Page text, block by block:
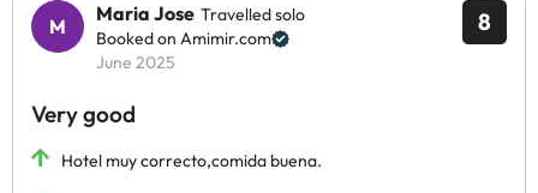
8
Maria Jose Travelled solo
Booked on Amimir.com
June 2025
Very good
Hotel muy correcto,comida buena.